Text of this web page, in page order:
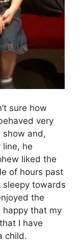
sure how
very
and,
line, he
liked the
of hours past
towards
the
happy that my
I have
child.